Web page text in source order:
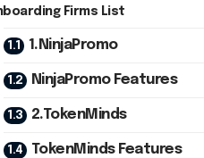
Onboarding Firms List
1.NinjaPromo
NinjaPromo Features
2.TokenMinds
TokenMinds Features